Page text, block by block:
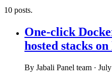
10 posts.
One-click
hosted stacks
By Jabali Panel team ·